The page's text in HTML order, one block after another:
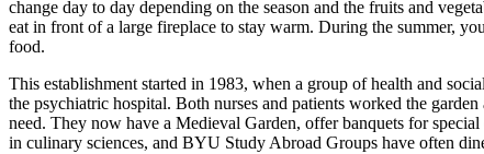
change day to day depending on the season and the fruits and
eat in front of a large fireplace to stay warm. During the summer,
food.
This establishment started in 1983, when a group of health and
the psychiatric hospital. Both nurses and patients worked the
need. They now have a Medieval Garden, offer banquets for
in culinary sciences, and BYU Study Abroad Groups have often